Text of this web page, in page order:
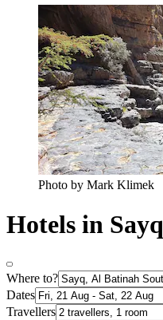
Photo by Mark Klimek
Hotels in Sayq
Where to?
Dates
Travellers